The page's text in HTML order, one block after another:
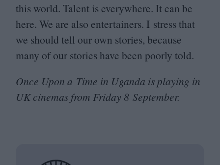
this world. Talent is everywhere. It can be
here. We are also entertainers. I stress that
we should tell our own stories, because
many of our stories have been poorly told.
Once Upon a Time in Uganda is playing in
UKcinemas from Friday 8 September.